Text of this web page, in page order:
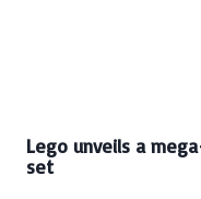
Lego unveils a
set